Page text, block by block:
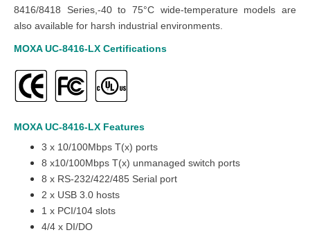
8416/8418 Series,-40 to 75°C wide-temperature models are
also available for harsh industrial environments.
MOXA UC-8416-LX Certifications
MOXA UC-8416-LX Features
3 x 10/100Mbps T(x) ports
8 x10/100Mbps T(x) unmanaged switch ports
8 x RS-232/422/485 Serial port
2 x USB 3.0 hosts
1 x PCI/104 slots
4/4 x DI/DO